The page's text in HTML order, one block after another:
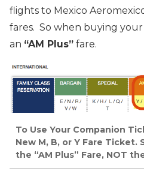
flights to Mexico
fares. So when buying
an “AM Plus” fare.
To Use Your Companion
New M, B, or Y Fare Ticket.
the “AM Plus” Fare, NOT